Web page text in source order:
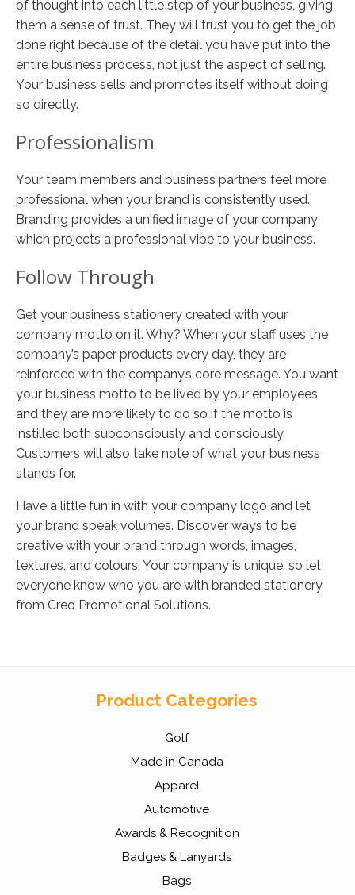
of thought into each little step of your business, giving
them a sense of trust. They will trust you to get the job
done right because of the detail you have put into the
entire business process, not just the aspect of selling.
Your business sells and promotes itself without doing
so directly.
Professionalism
Your team members and business partners feel more
professional when your brand is consistently used.
Branding provides a unified image of your company
which projects a professional vibe to your business.
Follow Through
Get your business stationery created with your
company motto on it. Why? When your staff uses the
company’s paper products every day, they are
reinforced with the company’s core message. You want
your business motto to be lived by your employees
and they are more likely to do so if the motto is
instilled both subconsciously and consciously.
Customers will also take note of what your business
stands for.
Have a little fun in with your company logo and let
your brand speak volumes. Discover ways to be
creative with your brand through words, images,
textures, and colours. Your company is unique, so let
everyone know who you are with branded stationery
from Creo Promotional Solutions.
Product Categories
Golf
Made in Canada
Apparel
Automotive
Awards & Recognition
Badges & Lanyards
Bags